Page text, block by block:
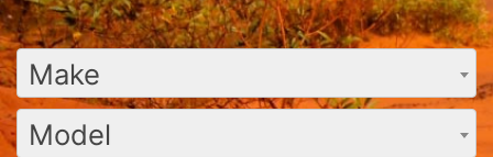
Make
Model